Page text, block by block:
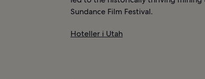
Sundance Film Festival.
Hoteller i Utah